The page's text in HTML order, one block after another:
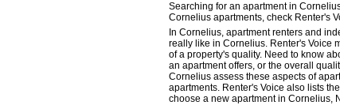
Searching for an apartment in
Cornelius apartments, check Renter's
In Cornelius, apartment renters and
really like in Cornelius. Renter's Voice
of a property's quality. Need to know
an apartment offers, or the overall
Cornelius assess these aspects of
apartments. Renter's Voice also lists
choose a new apartment in Cornelius,